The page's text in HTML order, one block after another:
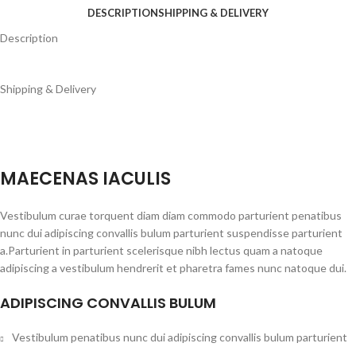
DESCRIPTIONSHIPPING & DELIVERY
Description
Shipping & Delivery
MAECENAS IACULIS
Vestibulum curae torquent diam diam commodo parturient penatibus
nunc dui adipiscing convallis bulum parturient suspendisse parturient
a.Parturient in parturient scelerisque nibh lectus quam a natoque
adipiscing a vestibulum hendrerit et pharetra fames nunc natoque dui.
ADIPISCING CONVALLIS BULUM
Vestibulum penatibus nunc dui adipiscing convallis bulum parturient